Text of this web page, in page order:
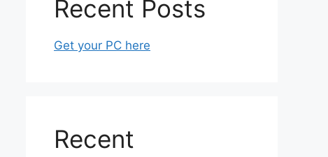
Recent Posts
Get your PC here
Recent